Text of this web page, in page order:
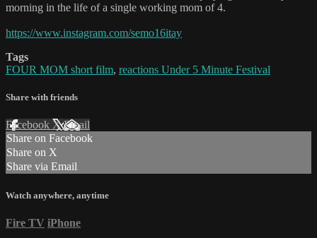
morning in the life of a single working mom of 4.
https://www.instagram.com/semo16itay
Tags
FOUR MOM short film, reactions Under 5 Minute Festival
Share with friends
Facebook XEmail
Share on Facebook
Share on X
Share via Email
Watch anywhere, anytime
Fire TV iPhone